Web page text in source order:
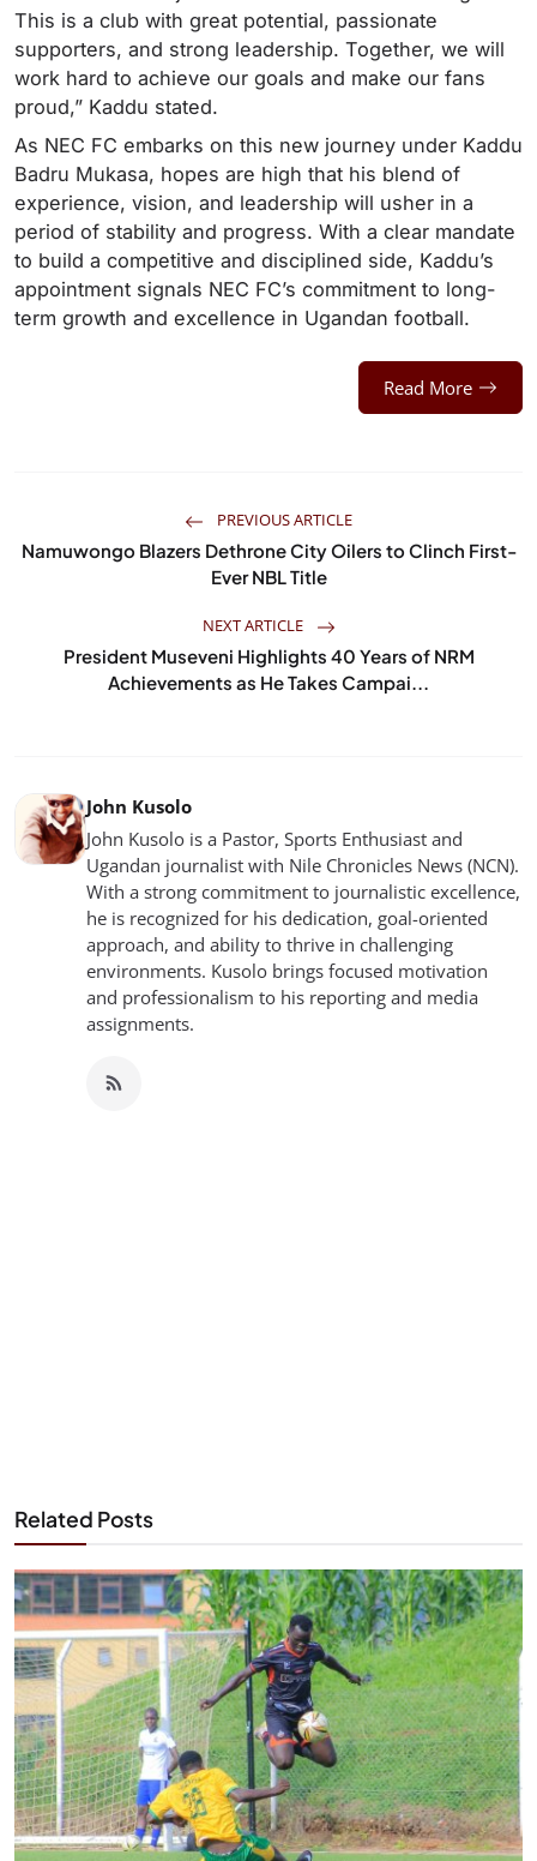
This is a club with great potential, passionate
supporters, and strong leadership. Together, we will
work hard to achieve our goals and make our fans
proud,” Kaddu stated.
As NEC FC embarks on this new journey under Kaddu
Badru Mukasa, hopes are high that his blend of
experience, vision, and leadership will usher in a
period of stability and progress. With a clear mandate
to build a competitive and disciplined side, Kaddu’s
appointment signals NEC FC’s commitment to long-
term growth and excellence in Ugandan football.
Read More
PREVIOUS ARTICLE
Namuwongo Blazers Dethrone City Oilers to Clinch First-
Ever NBL Title
NEXT ARTICLE
President Museveni Highlights 40 Years of NRM
Achievements as He Takes Campai...
John Kusolo
John Kusolo is a Pastor, Sports Enthusiast and
Ugandan journalist with Nile Chronicles News (NCN).
With a strong commitment to journalistic excellence,
he is recognized for his dedication, goal-oriented
approach, and ability to thrive in challenging
environments. Kusolo brings focused motivation
and professionalism to his reporting and media
assignments.
Related Posts